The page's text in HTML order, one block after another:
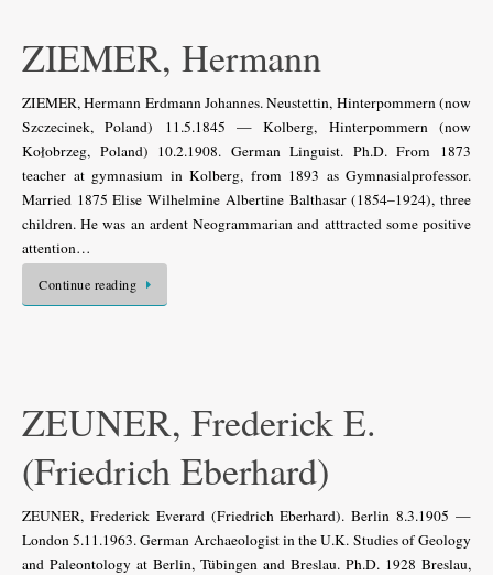
ZIEMER, Hermann
ZIEMER, Hermann Erdmann Johannes. Neustettin, Hinterpommern (now
Szczecinek, Poland) 11.5.1845 — Kolberg, Hinterpommern (now
Kołobrzeg, Poland) 10.2.1908. German Linguist. Ph.D. From 1873
teacher at gymnasium in Kolberg, from 1893 as Gymnasialprofessor.
Married 1875 Elise Wilhelmine Albertine Balthasar (1854–1924), three
children. He was an ardent Neogrammarian and atttracted some positive
attention…
Continue reading
ZEUNER, Frederick E.
(Friedrich Eberhard)
ZEUNER, Frederick Everard (Friedrich Eberhard). Berlin 8.3.1905 —
London 5.11.1963. German Archaeologist in the U.K. Studies of Geology
and Paleontology at Berlin, Tübingen and Breslau. Ph.D. 1928 Breslau,